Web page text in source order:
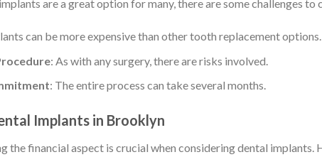
are a great option for many, there are some challenges to
can be more expensive than other tooth replacement options.
: As with any surgery, there are risks involved.
: The entire process can take several months.
Implants in Brooklyn
the financial aspect is crucial when considering dental implants.